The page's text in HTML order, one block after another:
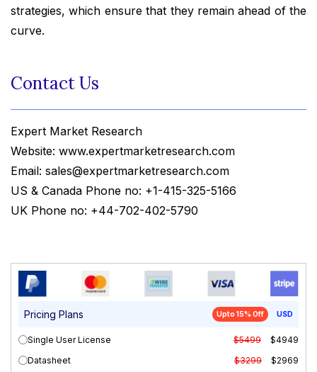
strategies, which ensure that they remain ahead of the
curve.
Contact Us
Expert Market Research
Website: www.expertmarketresearch.com
Email: sales@expertmarketresearch.com
US & Canada Phone no: +1-415-325-5166
UK Phone no: +44-702-402-5790
Pricing Plans Upto 15% Off USD
Single User License $5499
$4949
Datasheet
$3299 $2969